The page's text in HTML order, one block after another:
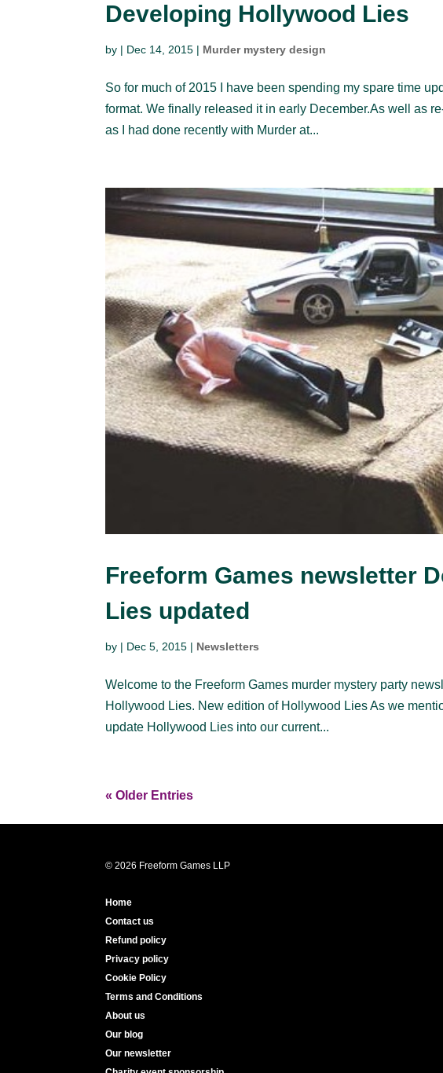
Developing Hollywood Lies
by | Dec 14, 2015 | Murder mystery design
So for much of 2015 I have been spending my spare time
format. We finally released it in early December.As well as
as I had done recently with Murder at...
Freeform Games newsletter
Lies updated
by | Dec 5, 2015 | Newsletters
Welcome to the Freeform Games murder mystery party
Hollywood Lies. New edition of Hollywood Lies As we
update Hollywood Lies into our current...
« Older Entries
© 2026 Freeform Games LLP
Home
Contact us
Refund policy
Privacy policy
Cookie Policy
Terms and Conditions
About us
Our blog
Our newsletter